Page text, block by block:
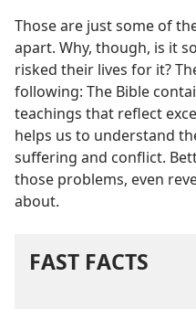
Those are just some of
apart. Why, though, is it
risked their lives for it?
following: The Bible
teachings that reflect
helps us to understand
suffering and conflict.
those problems, even
about.
FAST FACTS